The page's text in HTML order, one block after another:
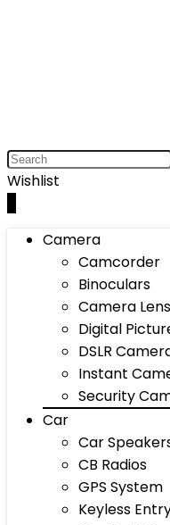
Wishlist
Camera
Camcorder
Binoculars
Camera
Digital
DSLR
Instant
Security
Car
Car
CB Radios
GPS System
Keyless